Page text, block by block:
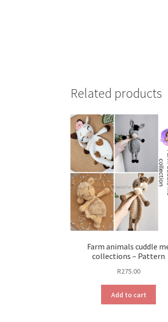
Related products
Farm animals cuddle
collections – Pattern
R275.00
Add to cart